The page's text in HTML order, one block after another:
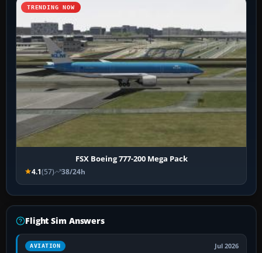
TRENDING NOW
FSX Boeing 777-200 Mega Pack
4.1(57) 38/24h
Flight Sim Answers
AVIATION Jul 2026